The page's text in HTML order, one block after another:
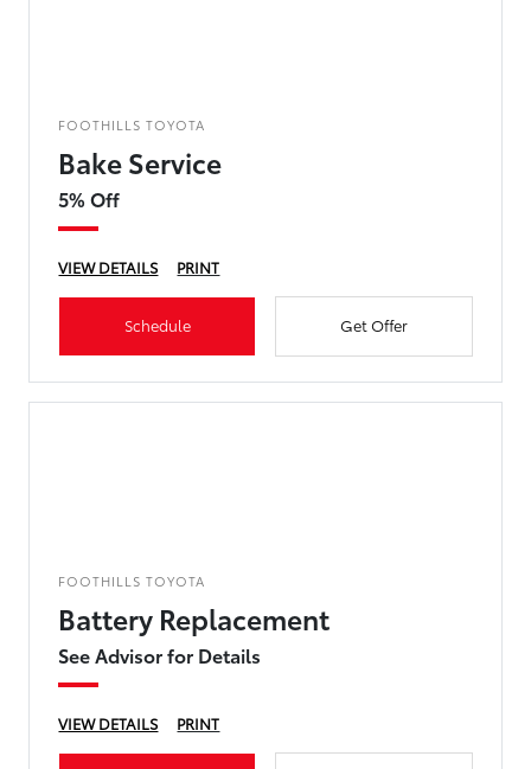
FOOTHILLS TOYOTA
Bake Service
5% Off
VIEW DETAILS PRINT
Schedule Get Offer
FOOTHILLS TOYOTA
Battery Replacement
See Advisor for Details
VIEW DETAILS PRINT